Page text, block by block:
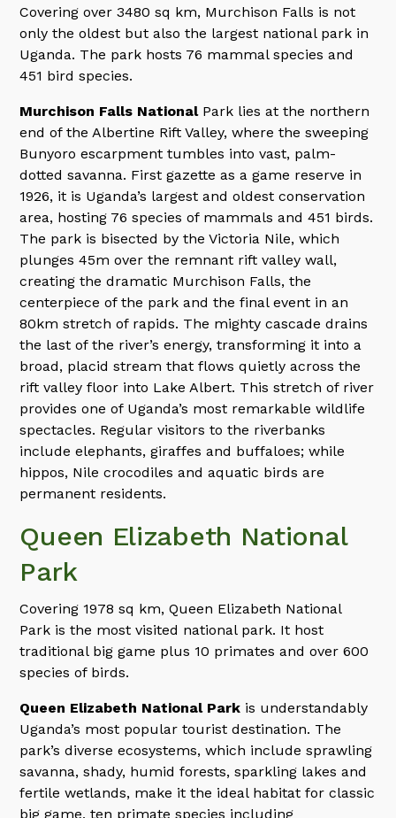
Covering over 3480 sq km, Murchison Falls is not
only the oldest but also the largest national park in
Uganda. The park hosts 76 mammal species and
451 bird species.
Murchison Falls NationalPark lies at the northern
end of the Albertine Rift Valley, where the sweeping
Bunyoro escarpment tumbles into vast, palm-
dotted savanna. First gazette as a game reserve in
1926, it is Uganda’s largest and oldest conservation
area, hosting 76 species of mammals and 451 birds.
The park is bisected by the Victoria Nile, which
plunges 45m over the remnant rift valley wall,
creating the dramatic Murchison Falls, the
centerpiece of the park and the final event in an
80km stretch of rapids. The mighty cascade drains
the last of the river’s energy, transforming it into a
broad, placid stream that flows quietly across the
rift valley floor into Lake Albert. This stretch of river
provides one of Uganda’s most remarkable wildlife
spectacles. Regular visitors to the riverbanks
include elephants, giraffes and buffaloes; while
hippos, Nile crocodiles and aquatic birds are
permanent residents.
Queen Elizabeth National
Park
Covering 1978 sq km, Queen Elizabeth National
Park is the most visited national park. It host
traditional big game plus 10 primates and over 600
species of birds.
Queen Elizabeth National Park is understandably
Uganda’s most popular tourist destination. The
park’s diverse ecosystems, which include sprawling
savanna, shady, humid forests, sparkling lakes and
fertile wetlands, make it the ideal habitat for classic
big game, ten primate species including